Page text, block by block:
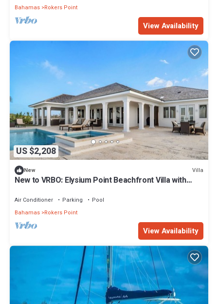
Bahamas Rokers Point
View Availability
US $2,208
New Villa
New to VRBO: Elysium Point Beachfront Villa with
Air Conditioner Parking
Pool
Bahamas Rokers Point
View Availability